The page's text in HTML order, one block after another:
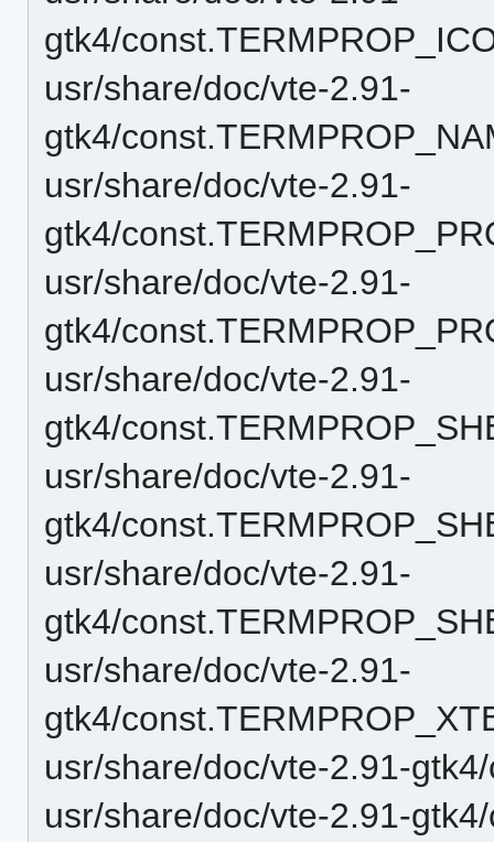
gtk4/
usr/share/doc/vte-2.91-
gtk4/
usr/share/doc/vte-2.91-
gtk4/
usr/share/doc/vte-2.91-
gtk4/
usr/share/doc/vte-2.91-
gtk4/
usr/share/doc/vte-2.91-
gtk4/
usr/share/doc/vte-2.91-
gtk4/
usr/share/doc/vte-2.91-
gtk4/
usr/share/doc/vte-2.91-
usr/share/doc/vte-2.91-